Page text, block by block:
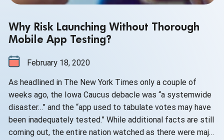
Why Risk Launching Without Thorough
Mobile App Testing?
February 18, 2020
As headlined in The New York Times only a couple of
weeks ago, the Iowa Caucus debacle was “a systemwide
disaster…” and the “app used to tabulate votes may have
been inadequately tested.” While additional facts are still
coming out, the entire nation watched as there were major